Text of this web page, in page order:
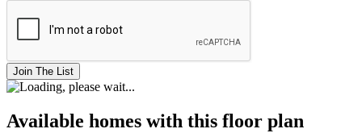
Join The List
Available homes with this floor plan